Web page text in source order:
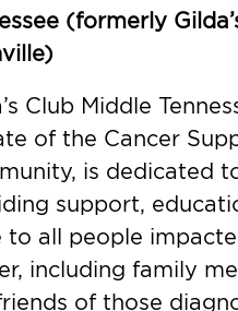
(formerly
Club Middle
of the Cancer
is dedicated
support,
to all people
including family
of those